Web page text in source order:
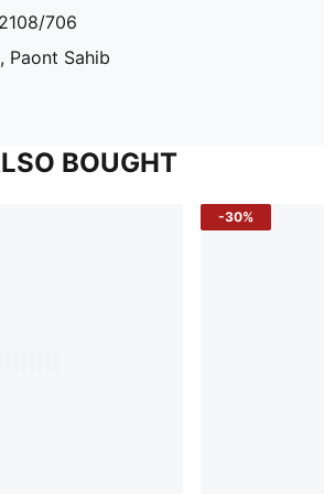
706
Paont Sahib
BOUGHT
-30%